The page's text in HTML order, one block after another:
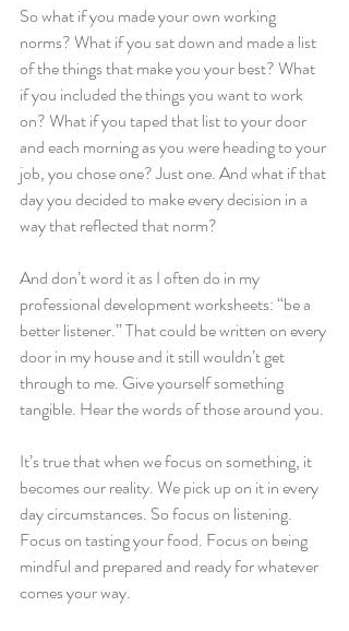
So what if you made your own working
norms? What if you sat down and made a list
of the things that make you your best? What
if you included the things you want to work
on? What if you taped that list to your door
and each morning as you were heading to your
job, you chose one? Just one. And what if that
day you decided to make every decision in a
way that reflected that norm?
And don’t word it as I often do in my
professional development worksheets: “be a
better listener.” That could be written on every
door in my house and it still wouldn’t get
through to me. Give yourself something
tangible. Hear the words of those around you.
It’s true that when we focus on something, it
becomes our reality. We pick up on it in every
day circumstances. So focus on listening.
Focus on tasting your food. Focus on being
mindful and prepared and ready for whatever
comes your way.